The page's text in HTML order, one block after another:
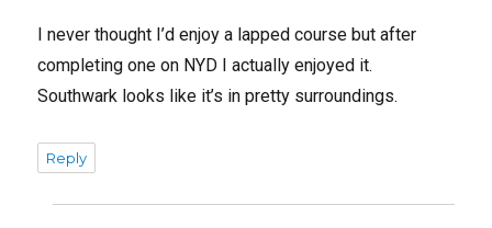
I never thought I’d enjoy a lapped course but after
completing one on NYD I actually enjoyed it.
Southwark looks like it’s in pretty surroundings.
Reply